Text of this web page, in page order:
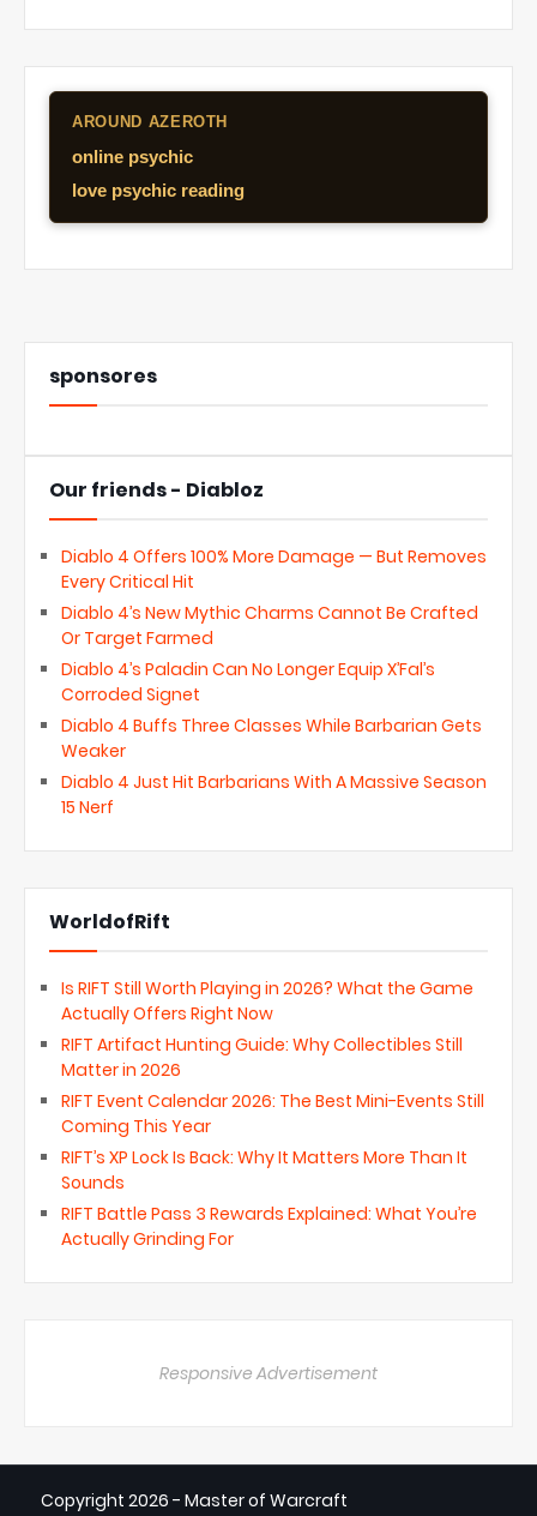
AROUND AZEROTH
online psychic
love psychic reading
sponsores
Our friends - Diabloz
Diablo 4 Offers 100% More Damage — But Removes
Every Critical Hit
Diablo 4’s New Mythic Charms Cannot Be Crafted
Or Target Farmed
Diablo 4’s Paladin Can No Longer Equip X’Fal’s
Corroded Signet
Diablo 4 Buffs Three Classes While Barbarian Gets
Weaker
Diablo 4 Just Hit Barbarians With A Massive Season
15 Nerf
WorldofRift
Is RIFT Still Worth Playing in 2026? What the Game
Actually Offers Right Now
RIFT Artifact Hunting Guide: Why Collectibles Still
Matter in 2026
RIFT Event Calendar 2026: The Best Mini-Events Still
Coming This Year
RIFT’s XP Lock Is Back: Why It Matters More Than It
Sounds
RIFT Battle Pass 3 Rewards Explained: What You’re
Actually Grinding For
Responsive Advertisement
Copyright 2026 - Master of Warcraft